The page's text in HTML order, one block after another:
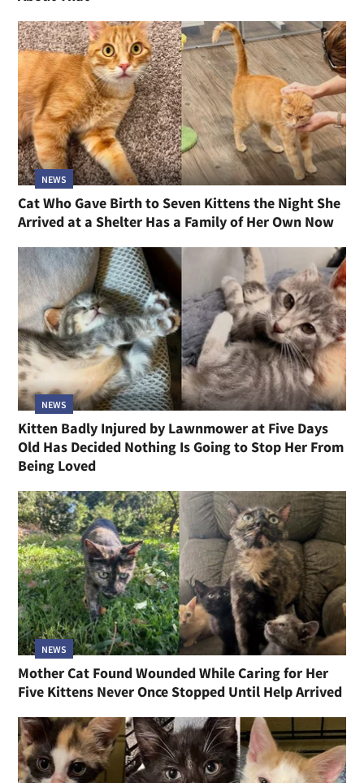
NEWS
Cat Who Gave Birth to Seven Kittens the Night She
Arrived at a Shelter Has a Family of Her Own Now
NEWS
Kitten Badly Injured by Lawnmower at Five Days
Old Has Decided Nothing Is Going to Stop Her From
Being Loved
NEWS
Mother Cat Found Wounded While Caring for Her
Five Kittens Never Once Stopped Until Help Arrived